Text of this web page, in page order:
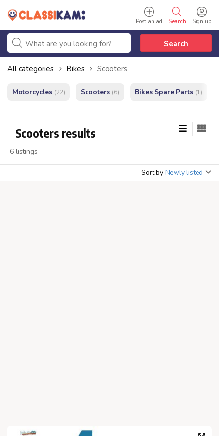
Sign up
Search
Post an ad
Search
All categories Bikes Scooters
Motorcycles (22) Scooters (6) Bikes Spare Parts (1)
Scooters results
6 listings
Sort by Newly listed